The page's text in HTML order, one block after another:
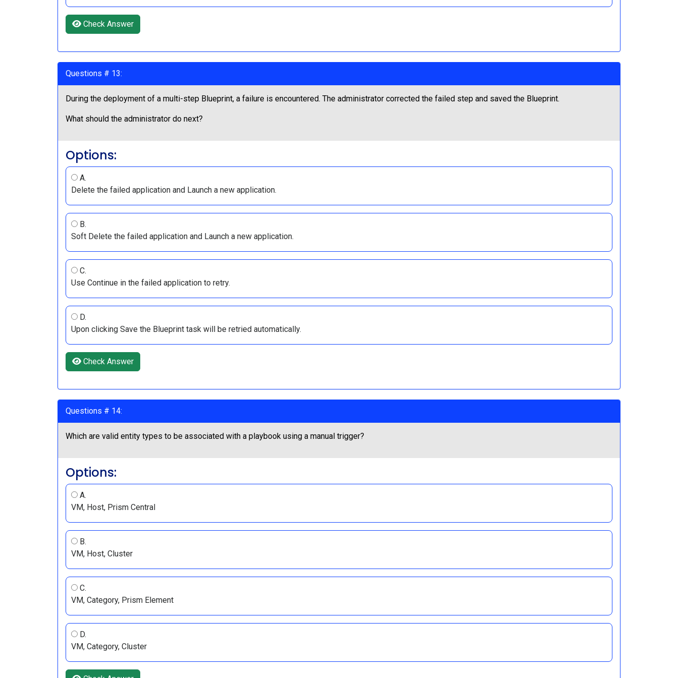
Check Answer
Questions # 13:
During the deployment of a multi-step Blueprint, a failure is encountered. The administrator corrected the failed step and saved the Blueprint.
What should the administrator do next?
Options:
A.
Delete the failed application and Launch a new application.
B.
Soft Delete the failed application and Launch a new application.
C.
Use Continue in the failed application to retry.
D.
Upon clicking Save the Blueprint task will be retried automatically.
Check Answer
Questions # 14:
Which are valid entity types to be associated with a playbook using a manual trigger?
Options:
A.
VM, Host, Prism Central
B.
VM, Host, Cluster
C.
VM, Category, Prism Element
D.
VM, Category, Cluster